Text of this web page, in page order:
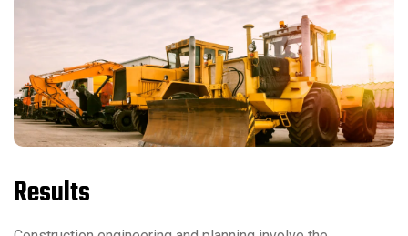
Results